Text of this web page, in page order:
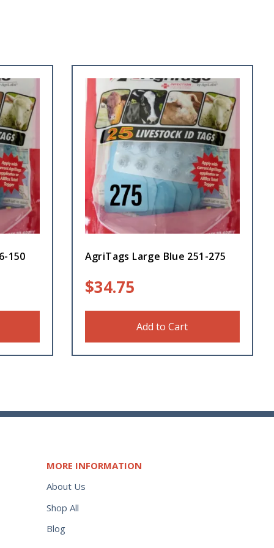
150 AgriTags Large Blue 251-275
$34.75
Add to Cart
MORE INFORMATION
About Us
Shop All
Blog